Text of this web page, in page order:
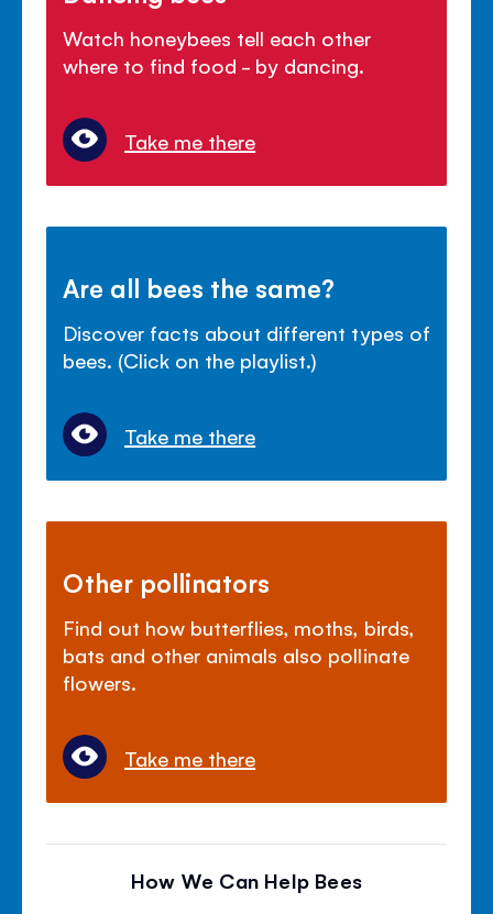
Watch honeybees tell each other
where to find food - by dancing.
Take me there
Are all bees the same?
Discover facts about different types of
bees. (Click on the playlist.)
Take me there
Other pollinators
Find out how butterflies, moths, birds,
bats and other animals also pollinate
flowers.
Take me there
How We Can Help Bees